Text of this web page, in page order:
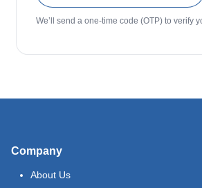
We’ll send a one-time code (OTP) to verify
Company
About Us